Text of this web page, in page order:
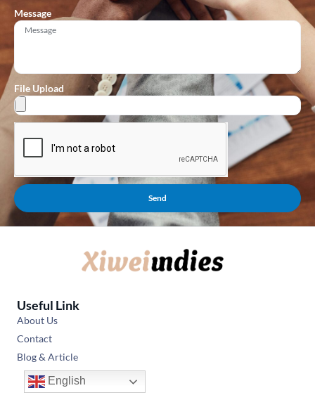
Message
File Upload
Send
Useful Link
About Us
Contact
Blog & Article
English